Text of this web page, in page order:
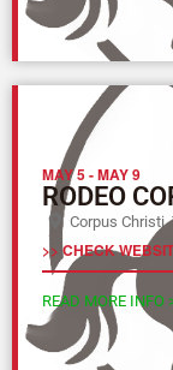
MAY 5-MAY 9
RODEO
Corpus Christi,
>> CHECK
READ MORE INFO